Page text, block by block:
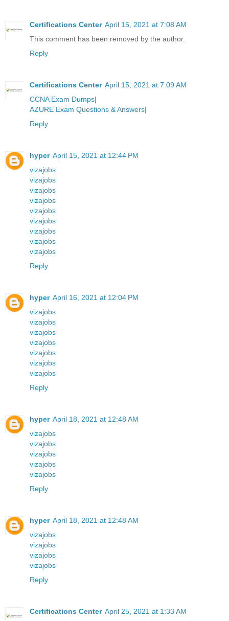
Certifications Center April 15, 2021 at 7:08 AM
This comment has been removed by the author.
Reply
Certifications Center April 15, 2021 at 7:09 AM
CCNA Exam Dumps|
AZURE Exam Questions & Answers|
Reply
hyper April 15, 2021 at 12:44 PM
vizajobs
vizajobs
vizajobs
vizajobs
vizajobs
vizajobs
vizajobs
vizajobs
vizajobs
Reply
hyper April 16, 2021 at 12:04 PM
vizajobs
vizajobs
vizajobs
vizajobs
vizajobs
vizajobs
vizajobs
Reply
hyper April 18, 2021 at 12:48 AM
vizajobs
vizajobs
vizajobs
vizajobs
vizajobs
Reply
hyper April 18, 2021 at 12:48 AM
vizajobs
vizajobs
vizajobs
vizajobs
Reply
Certifications Center April 25, 2021 at 1:33 AM